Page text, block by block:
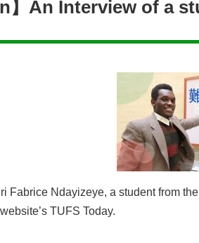
】An Interview of a
Fabrice Ndayizeye, a student from the
TUFS Today.